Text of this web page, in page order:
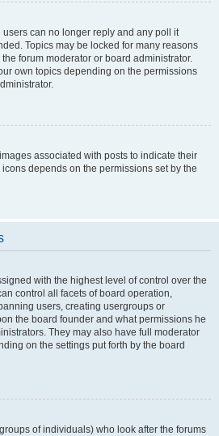
can no longer reply and any poll it
Topics may be locked for many reasons
forum moderator or board administrator.
own topics depending on the permissions
associated with posts to indicate their
depends on the permissions set by the
with the highest level of control over the
control all facets of board operation,
users, creating usergroups or
the board founder and what permissions he
They may also have full moderator
on the settings put forth by the board
of individuals) who look after the forums